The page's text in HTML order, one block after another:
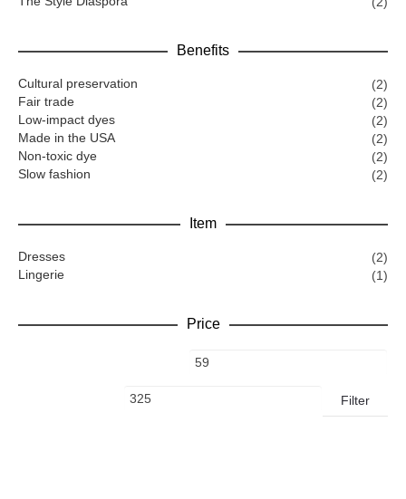
Benefits
Cultural preservation
(2)
Fair trade
(2)
Low-impact dyes
(2)
Made in the USA
(2)
Non-toxic dye
(2)
Slow fashion
(2)
Item
Dresses
(2)
Lingerie
(1)
Price
Filter